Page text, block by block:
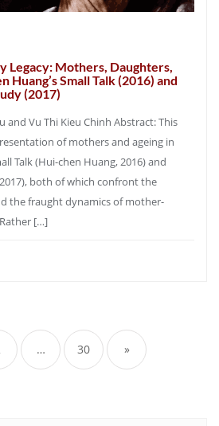
Legacy: Mothers, Daughters,
Huang’s Small Talk (2016) and
(2017)
and Vu Thi Kieu Chinh Abstract: This
of mothers and ageing in
Talk (Hui-chen Huang, 2016) and
both of which confront the
the fraught dynamics of mother-
[…]
… 30 »